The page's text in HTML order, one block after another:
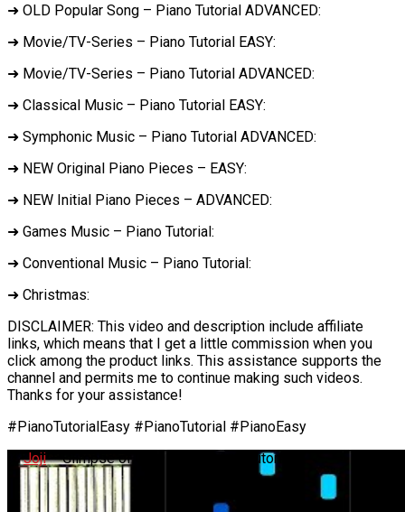
➜ OLD Popular Song – Piano Tutorial ADVANCED:
➜ Movie/TV-Series – Piano Tutorial EASY:
➜ Movie/TV-Series – Piano Tutorial ADVANCED:
➜ Classical Music – Piano Tutorial EASY:
➜ Symphonic Music – Piano Tutorial ADVANCED:
➜ NEW Original Piano Pieces – EASY:
➜ NEW Initial Piano Pieces – ADVANCED:
➜ Games Music – Piano Tutorial:
➜ Conventional Music – Piano Tutorial:
➜ Christmas:
DISCLAIMER: This video and description include affiliate
links, which means that I get a little commission when you
click among the product links. This assistance supports the
channel and permits me to continue making such videos.
Thanks for your assistance!
#PianoTutorialEasy #PianoTutorial #PianoEasy
✅Joji– Glimpse of Us – EASY Piano Tutorial